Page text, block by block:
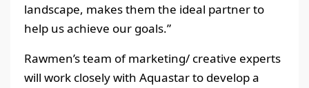
landscape, makes them the ideal partner to
help us achieve our goals.”
Rawmen’s team of marketing/ creative experts
will work closely with Aquastar to develop a